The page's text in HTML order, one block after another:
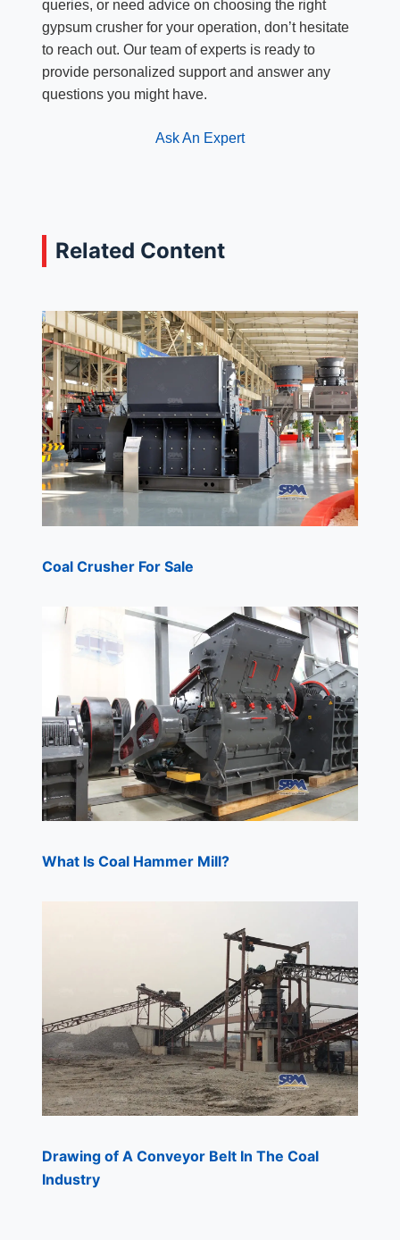
queries, or need advice on choosing the right
gypsum crusher for your operation, don’t hesitate
to reach out. Our team of experts is ready to
provide personalized support and answer any
questions you might have.
Ask An Expert
Related Content
Coal Crusher For Sale
What Is Coal Hammer Mill?
Drawing of A Conveyor Belt In The Coal
Industry